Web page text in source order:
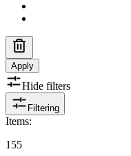
Apply
Hide filters
Filtering
Items:
155